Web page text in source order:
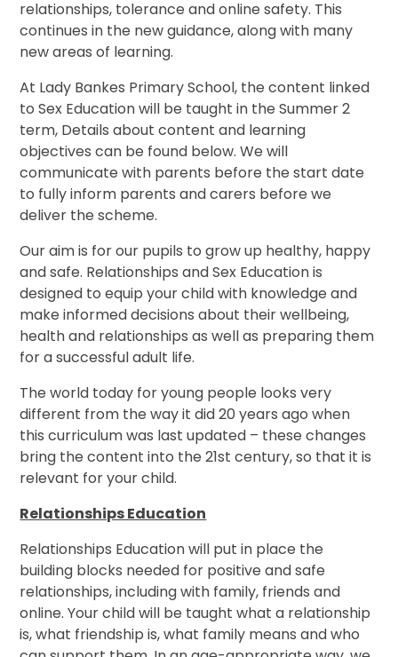
relationships, tolerance and online safety. This
continues in the new guidance, along with many
new areas of learning.
At Lady Bankes Primary School, the content linked
to Sex Education will be taught in the Summer 2
term, Details about content and learning
objectives can be found below. We will
communicate with parents before the start date
to fully inform parents and carers before we
deliver the scheme.
Our aim is for our pupils to grow up healthy, happy
and safe. Relationships and Sex Education is
designed to equip your child with knowledge and
make informed decisions about their wellbeing,
health and relationships as well as preparing them
for a successful adult life.
The world today for young people looks very
different from the way it did 20 years ago when
this curriculum was last updated – these changes
bring the content into the 21st century, so that it is
relevant for your child.
Relationships Education
Relationships Education will put in place the
building blocks needed for positive and safe
relationships, including with family, friends and
online. Your child will be taught what a relationship
is, what friendship is, what family means and who